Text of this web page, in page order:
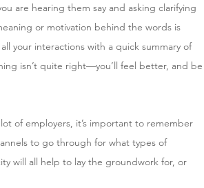
are hearing them say and asking clarifying
or motivation behind the words is
your interactions with a quick summary of
isn’t quite right—you’ll feel better, and be
of employers, it’s important to remember
to go through for what types of
will all help to lay the groundwork for, or